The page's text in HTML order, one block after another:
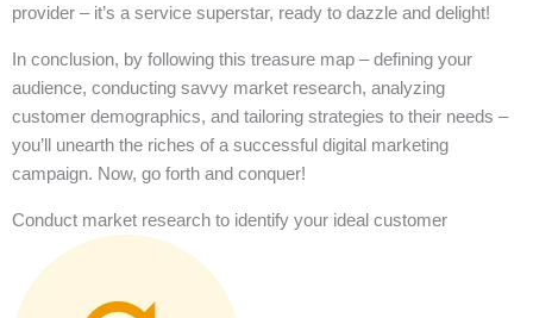
provider – it’s a service superstar, ready to dazzle and delight!
In conclusion, by following this treasure map – defining your
audience, conducting savvy market research, analyzing
customer demographics, and tailoring strategies to their needs –
you’ll unearth the riches of a successful digital marketing
campaign. Now, go forth and conquer!
Conduct market research to identify your ideal customer